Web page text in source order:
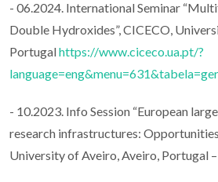
- 06.2024. International Seminar
Double Hydroxides”, CICECO,
Portugalhttps://www.ciceco.ua.pt/?
- 10.2023. Info Session “European
research infrastructures:
University of Aveiro, Aveiro, Portugal